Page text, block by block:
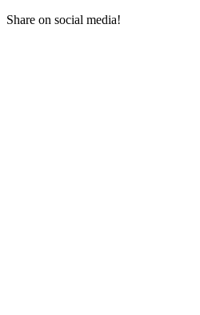
Share on social media!